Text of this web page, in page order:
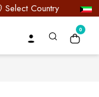
Select Country
0